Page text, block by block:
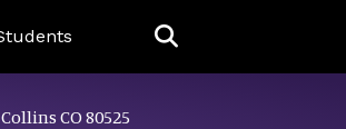
CO 80525